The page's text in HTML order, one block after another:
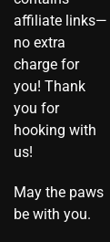
affiliate links—
no extra
charge for
you! Thank
you for
hooking with
us!
May the paws
be with you.